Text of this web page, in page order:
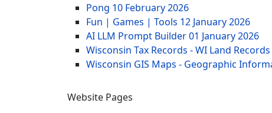
Pong 10 February 2026
Fun | Games | Tools 12 January 2026
AI LLM Prompt Builder01 January 2026
Wisconsin Tax Records - WI Land
Wisconsin GIS Maps - Geographic
Website Pages